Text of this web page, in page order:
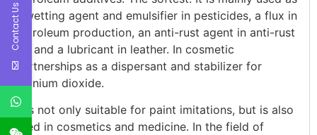
a wetting agent and emulsifier in pesticides, a flux in
petroleum production, an anti-rust agent in anti-rust
oil, and a lubricant in leather. In cosmetic
partnerships as a dispersant and stabilizer for
titanium dioxide.
It is not only suitable for paint imitations, but is also
used in cosmetics and medicine. In the field of
Contact Us